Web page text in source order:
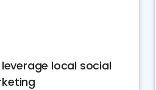
local social